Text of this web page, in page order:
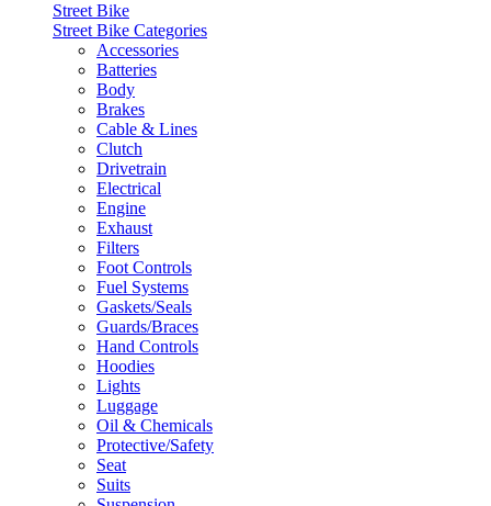
Street Bike
Street Bike Categories
Accessories
Batteries
Body
Brakes
Cable & Lines
Clutch
Drivetrain
Electrical
Engine
Exhaust
Filters
Foot Controls
Fuel Systems
Gaskets/Seals
Guards/Braces
Hand Controls
Hoodies
Lights
Luggage
Oil & Chemicals
Protective/Safety
Seat
Suits